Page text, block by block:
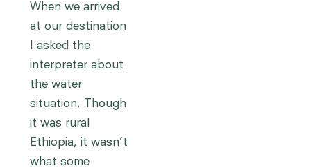
When we arrived
at our destination
I asked the
interpreter about
the water
situation. Though
it was rural
Ethiopia, it wasn’t
what some